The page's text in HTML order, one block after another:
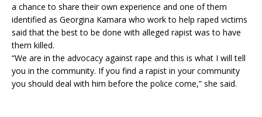
a chance to share their own experience and one of them
identified as Georgina Kamara who work to help raped victims
said that the best to be done with alleged rapist was to have
them killed.
“We are in the advocacy against rape and this is what I will tell
you in the community. If you find a rapist in your community
you should deal with him before the police come,” she said.